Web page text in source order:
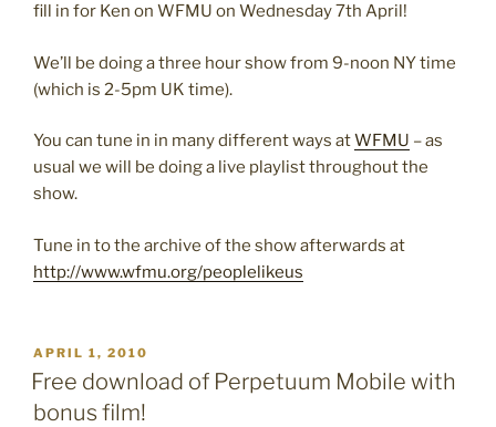
fill in for Ken on WFMU on Wednesday 7th April!
We’ll be doing a three hour show from 9-noon NY time
(which is 2-5pm UK time).
You can tune in in many different ways atWFMU – as
usual we will be doing a live playlist throughout the
show.
Tune in to the archive of the show afterwards at
http://www.wfmu.org/peoplelikeus
POSTED
ON
APRIL 1, 2010
Free download of Perpetuum Mobile with
bonus film!